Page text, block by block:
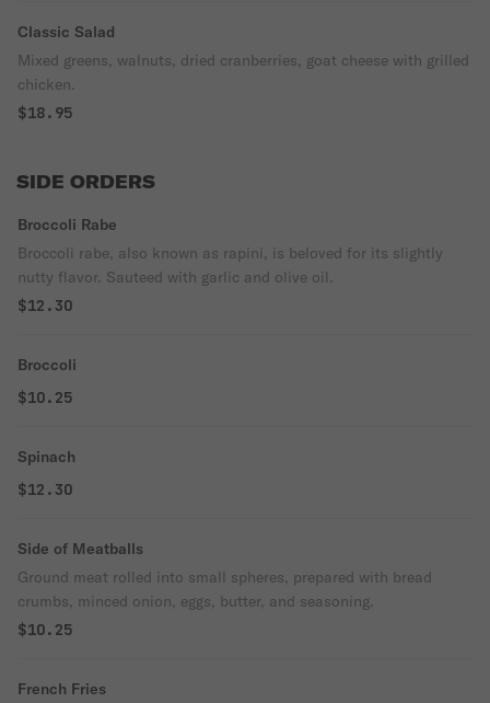
Classic Salad
Mixed greens, walnuts, dried cranberries, goat cheese with grilled
chicken.
$18.95
SIDE ORDERS
Broccoli Rabe
Broccoli rabe, also known as rapini, is beloved for its slightly
nutty flavor. Sauteed with garlic and olive oil.
$12.30
Broccoli
$10.25
Spinach
$12.30
Side of Meatballs
Ground meat rolled into small spheres, prepared with bread
crumbs, minced onion, eggs, butter, and seasoning.
$10.25
French Fries